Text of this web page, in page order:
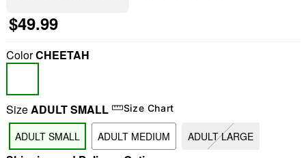
$49.99
ColorCHEETAH
SizeADULT SMALL Size Chart
ADULT SMALL ADULT MEDIUM ADULT LARGE